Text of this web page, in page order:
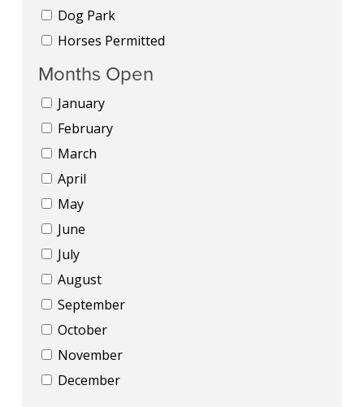
Dog Park
Horses Permitted
Months Open
January
February
March
April
May
June
July
August
September
October
November
December